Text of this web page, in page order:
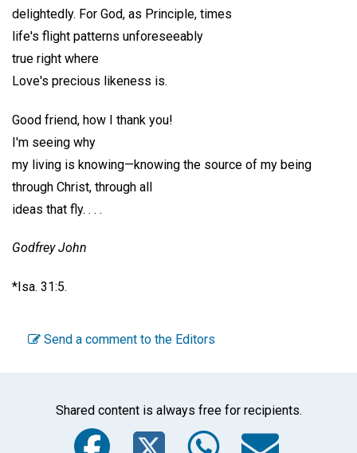
delightedly. For God, as Principle, times
life's flight patterns unforeseeably
true right where
Love's precious likeness is.
Good friend, how I thank you!
I'm seeing why
my living is knowing—knowing the source of my being
through Christ, through all
ideas that fly. . . .
Godfrey John
*Isa. 31:5.
Send a comment to the Editors
Shared content is always free for recipients.
Facebook
Twitter